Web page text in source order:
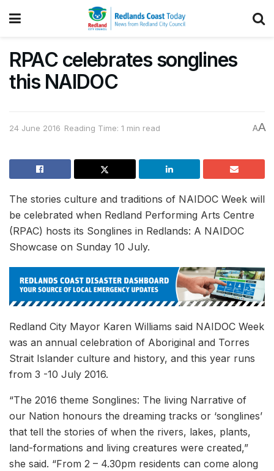
RPAC celebrates songlines
this NAIDOC
24 June 2016 Reading Time: 1 min read AA
The stories culture and traditions of NAIDOC Week will
be celebrated when Redland Performing Arts Centre
(RPAC) hosts its Songlines in Redlands: A NAIDOC
Showcase on Sunday 10 July.
Redland City Mayor Karen Williams said NAIDOC Week
was an annual celebration of Aboriginal and Torres
Strait Islander culture and history, and this year runs
from 3 -10 July 2016.
“The 2016 theme Songlines: The living Narrative of
our Nation honours the dreaming tracks or ‘songlines’
that tell the stories of when the rivers, lakes, plants,
land-formations and living creatures were created,”
she said. “From 2 – 4.30pm residents can come along